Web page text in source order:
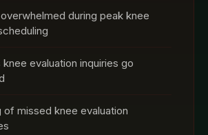
during peak knee
evaluation inquiries go
of missed knee evaluation